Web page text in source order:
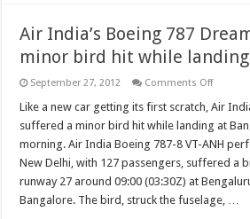
Air India’s Boeing 787
minor bird hit while
September 27, 2012 Comments Offon
India’s
787
suffers
minor
hit
while
landing
Like a new car getting its first scratch, Air
suffered a minor bird hit while landing at
morning. Air India Boeing 787-8 VT-ANH
New Delhi, with 127 passengers, suffered a
runway 27 around 09:00 (03:30Z) at
Bangalore. The bird, struck the fuselage, …